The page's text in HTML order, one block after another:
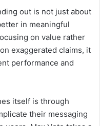
out is not just about
in meaningful
on value rather
exaggerated claims, it
performance and
itself is through
their messaging